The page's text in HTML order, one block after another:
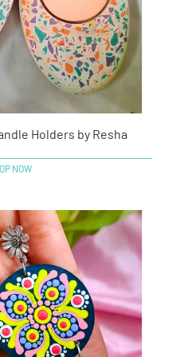
Holders by Resha
NOW